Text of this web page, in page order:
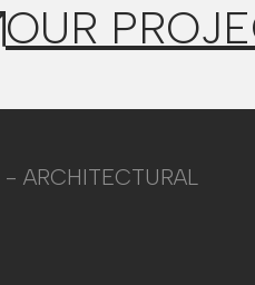
OUR
ARCHITECTURAL